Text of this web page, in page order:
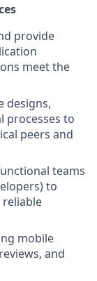
provide
meet the
designs,
processes to
peers and
teams
to
mobile
and